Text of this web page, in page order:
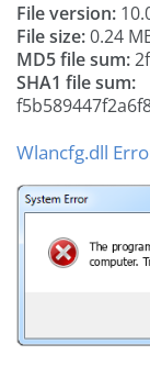
File version:
File size:0.24
MD5 file sum:
SHA1 file sum:
Wlancfg.dll